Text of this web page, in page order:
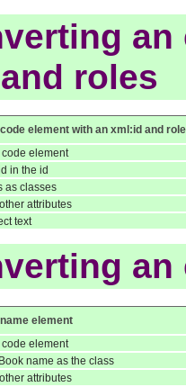
roles
element with an xml:id and
element
in the id
as classes
attributes
text
element
element
name as the class
attributes